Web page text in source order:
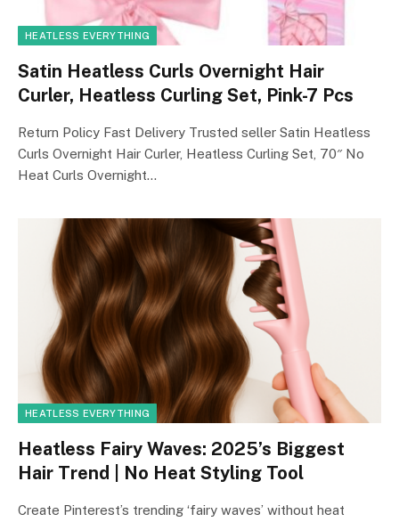
HEATLESS EVERYTHING
Satin Heatless Curls Overnight Hair
Curler, Heatless Curling Set, Pink-7 Pcs
Return Policy Fast Delivery Trusted seller Satin Heatless
Curls Overnight Hair Curler, Heatless Curling Set, 70″ No
Heat Curls Overnight…
HEATLESS EVERYTHING
Heatless Fairy Waves: 2025’s Biggest
Hair Trend | No Heat Styling Tool
Create Pinterest’s trending ‘fairy waves’ without heat